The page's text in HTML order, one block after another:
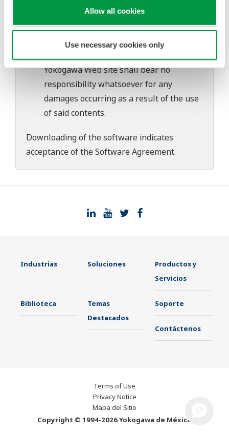
Allow all cookies
Use necessary cookies only
Use of the Yokogawa Web site is at the
user's own risk.
Any parties contributing to the creation
Yokogawa Web site shall bear no
responsibility whatsoever for any
damages occurring as a result of the use
of said contents.
Downloading of the software indicates
acceptance of theSoftware Agreement.
Industrias Soluciones
Productos y
Servicios
Biblioteca
Temas
Destacados
Soporte
Contáctenos
Terms of Use
Privacy Notice
Mapa del Sitio
Copyright © 1994-2026 Yokogawa de México